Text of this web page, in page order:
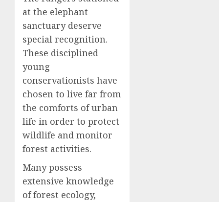
at the elephant
sanctuary deserve
special recognition.
These disciplined
young
conservationists have
chosen to live far from
the comforts of urban
life in order to protect
wildlife and monitor
forest activities.
Many possess
extensive knowledge
of forest ecology,